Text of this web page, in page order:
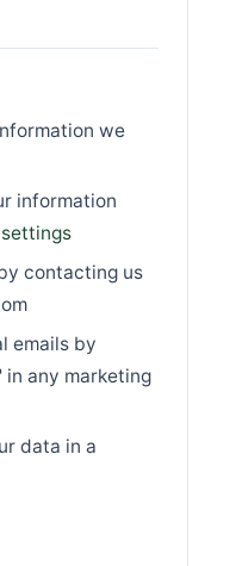
we
information
contacting us
emails by
any marketing
data in a